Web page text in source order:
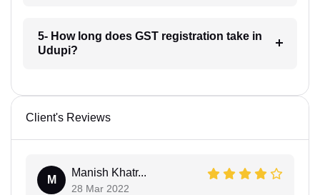
5- How long does GST registration take in
Udupi?
Client's Reviews
M
Manish Khatr...
28 Mar 2022